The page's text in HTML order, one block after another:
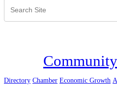
Directory Chamber Economic Growth